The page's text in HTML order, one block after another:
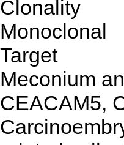
Clonality
Monoclonal
Target
Meconium
CEACAM5,